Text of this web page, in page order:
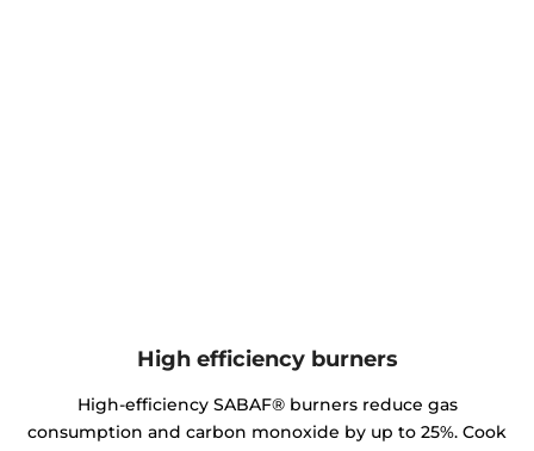
High efficiency burners
High-efficiency SABAF® burners reduce gas
consumption and carbon monoxide by up to 25%. Cook